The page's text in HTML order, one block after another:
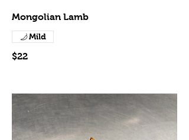
Mongolian Lamb
$22
Mild